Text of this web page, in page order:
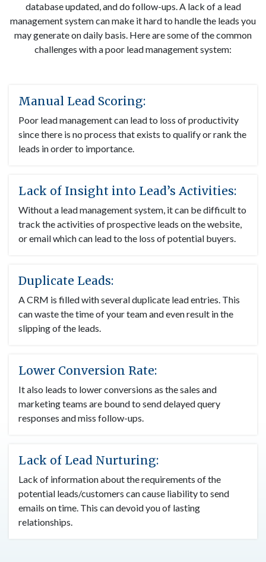
database updated, and do follow-ups. A lack of a lead
management system can make it hard to handle the leads you
may generate on daily basis. Here are some of the common
challenges with a poor lead management system:
Manual Lead Scoring:
Poor lead management can lead to loss of productivity
since there is no process that exists to qualify or rank the
leads in order to importance.
Lack of Insight into Lead’s Activities:
Without a lead management system, it can be difficult to
track the activities of prospective leads on the website,
or email which can lead to the loss of potential buyers.
Duplicate Leads:
A CRM is filled with several duplicate lead entries. This
can waste the time of your team and even result in the
slipping of the leads.
Lower Conversion Rate:
It also leads to lower conversions as the sales and
marketing teams are bound to send delayed query
responses and miss follow-ups.
Lack of Lead Nurturing:
Lack of information about the requirements of the
potential leads/customers can cause liability to send
emails on time. This can devoid you of lasting
relationships.